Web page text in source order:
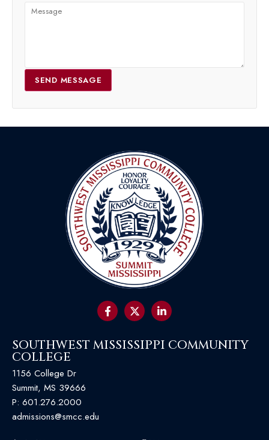
SEND MESSAGE
SOUTHWEST MISSISSIPPI COMMUNITY
COLLEGE
1156 College Dr
Summit, MS 39666
P: 601.276.2000
admissions@smcc.edu